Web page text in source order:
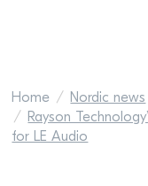
Home Nordic news
Rayson
for LE Audio